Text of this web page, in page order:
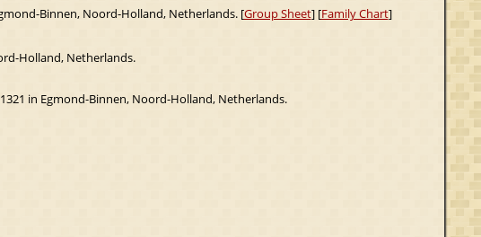
Binnen, Noord-Holland, Netherlands. [Group Sheet] [Family Chart]
Holland, Netherlands.
in Egmond-Binnen, Noord-Holland, Netherlands.